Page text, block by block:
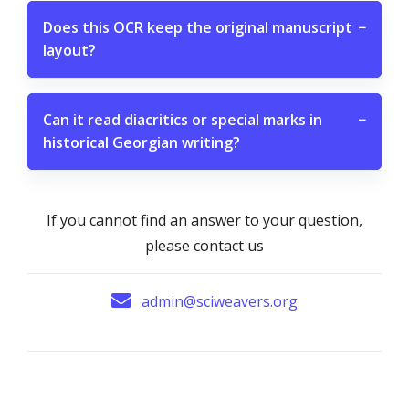
Does this OCR keep the original manuscript
layout?
−
Can it read diacritics or special marks in
historical Georgian writing?
−
If you cannot find an answer to your question,
please contact us
admin@sciweavers.org